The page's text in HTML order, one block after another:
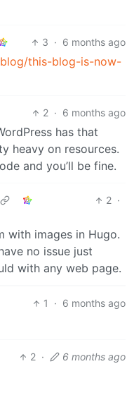
3 · 6 months ago
this-blog-is-now-
2 · 6 months ago
has that
heavy on resources.
and you’ll be fine.
2 ·
with images in Hugo.
no issue just
with any web page.
1 · 6 months ago
2 · 6 months ago